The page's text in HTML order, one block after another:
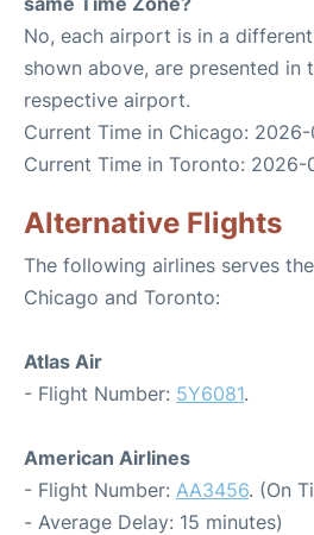
No, each airport is in a
shown above, are presented in
respective airport.
Current Time in Chicago: 2026-
Current Time in Toronto: 2026-
Alternative Flights
The following airlines serves
Chicago and Toronto:
Atlas Air
- Flight Number: 5Y6081.
American Airlines
- Flight Number: AA3456. (On
- Average Delay: 15 minutes)